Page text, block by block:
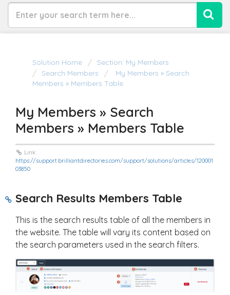
Solution Home
Section: My Members
Search Members
My Members » Search
Members » Members Table
My Members » Search
Members » Members Table
Link:
https://support.brilliantdirectories.com/support/solutions/articles/120001
03850
Search Results Members Table
This is the search results table of all the members in
the website. The table will vary its content based on
the search parameters used in the search filters.